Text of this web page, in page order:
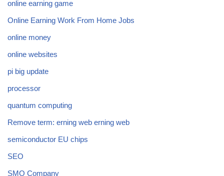
online earning game
Online Earning Work From Home Jobs
online money
online websites
pi big update
processor
quantum computing
Remove term: erning web erning web
semiconductor EU chips
SEO
SMO Company